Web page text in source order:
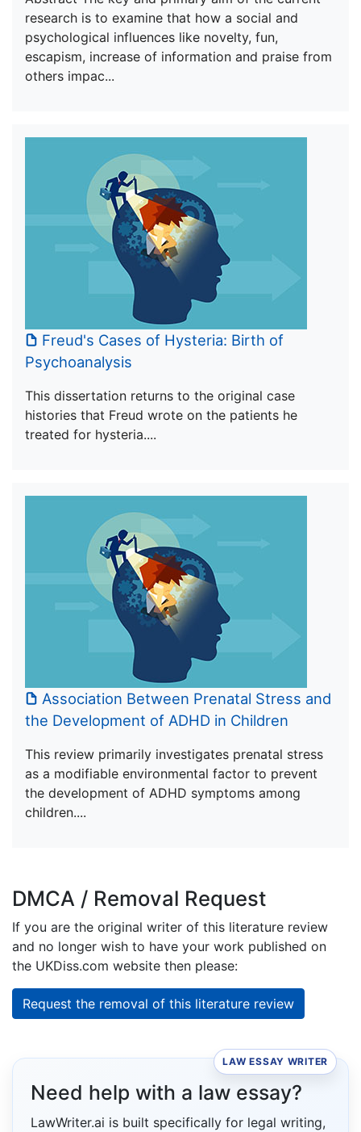
research is to examine that how a social and
psychological influences like novelty, fun,
escapism, increase of information and praise from
others impac...
Freud's Cases of Hysteria: Birth of
Psychoanalysis
This dissertation returns to the original case
histories that Freud wrote on the patients he
treated for hysteria....
Association Between Prenatal Stress and
the Development of ADHD in Children
This review primarily investigates prenatal stress
as a modifiable environmental factor to prevent
the development of ADHD symptoms among
children....
DMCA / Removal Request
If you are the original writer of this literature review
and no longer wish to have your work published on
the UKDiss.com website then please:
Request the removal of this literature review
LAW ESSAY WRITER
Need help with a law essay?
LawWriter.ai is built specifically for legal writing,